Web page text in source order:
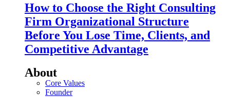
How to Choose the Right Consulting
Firm Organizational Structure
Before You Lose Time, Clients, and
Competitive Advantage
About
Core Values
Founder